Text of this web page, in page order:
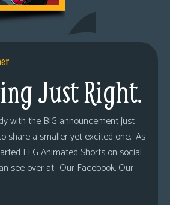
Just Right.
with the BIG announcement just
share a smaller yet excited one. As
LFG Animated Shorts on social
see over at- Our Facebook. Our